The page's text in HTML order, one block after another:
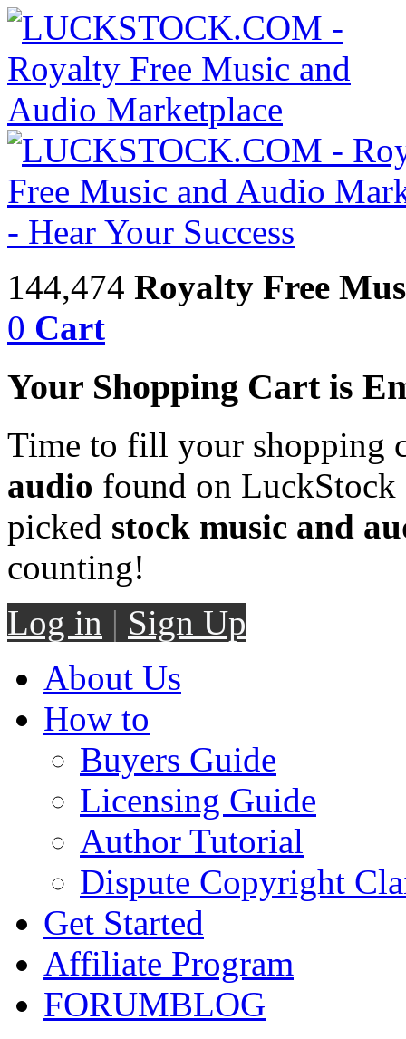
144,474 Royalty Free
0 Cart
Your Shopping Cart is
Time to fill your shopping
audio found on LuckStock
picked stock music and
counting!
Log in | Sign Up
About Us
How to
Buyers Guide
Licensing Guide
Author Tutorial
Dispute Copyright
Get Started
Affiliate Program
FORUMBLOG